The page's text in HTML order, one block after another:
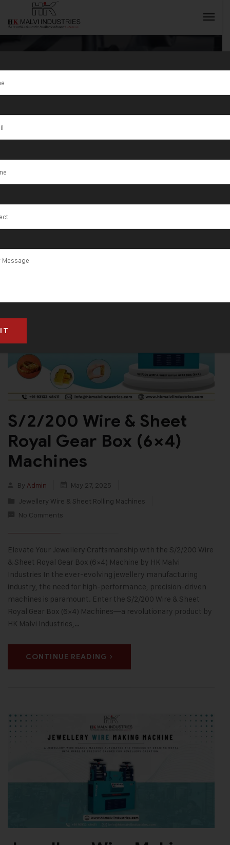
Tag:Shamli
S/2/200 Wire & Sheet
Royal Gear Box (6×4)
Machines
By Admin
May 27, 2025
Jewellery Wire & Sheet Rolling Machines
No Comments
Elevate Your Jewellery Craftsmanship with the S/2/200 Wire
& Sheet Royal Gear Box (6×4) Machine by HK Malvi
Industries In the ever-evolving jewellery manufacturing
industry, the need for high-performance, precision-driven
machines is paramount. Enter the S/2/200 Wire & Sheet
Royal Gear Box (6×4) Machines—a revolutionary product by
HK Malvi Industries,…
CONTINUE READING
INQUIRY NOW